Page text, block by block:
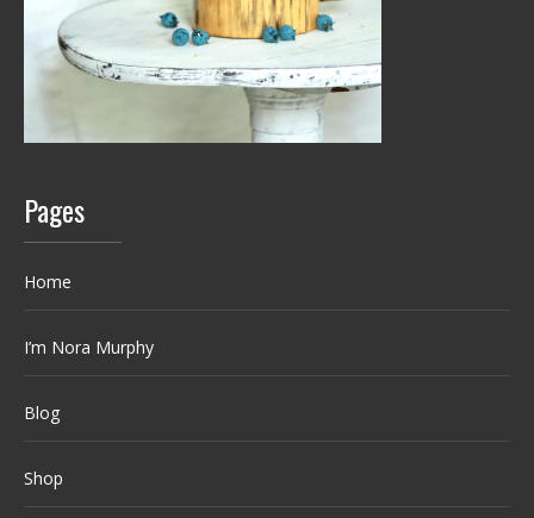
Pages
Home
I’m Nora Murphy
Blog
Shop